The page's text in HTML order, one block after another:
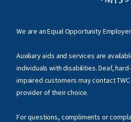
We are an Equal Opportunity
Auxiliary aids and services are
individuals with disabilities. Deaf,
impaired customers may contact
provider of their choice.
For questions, compliments or